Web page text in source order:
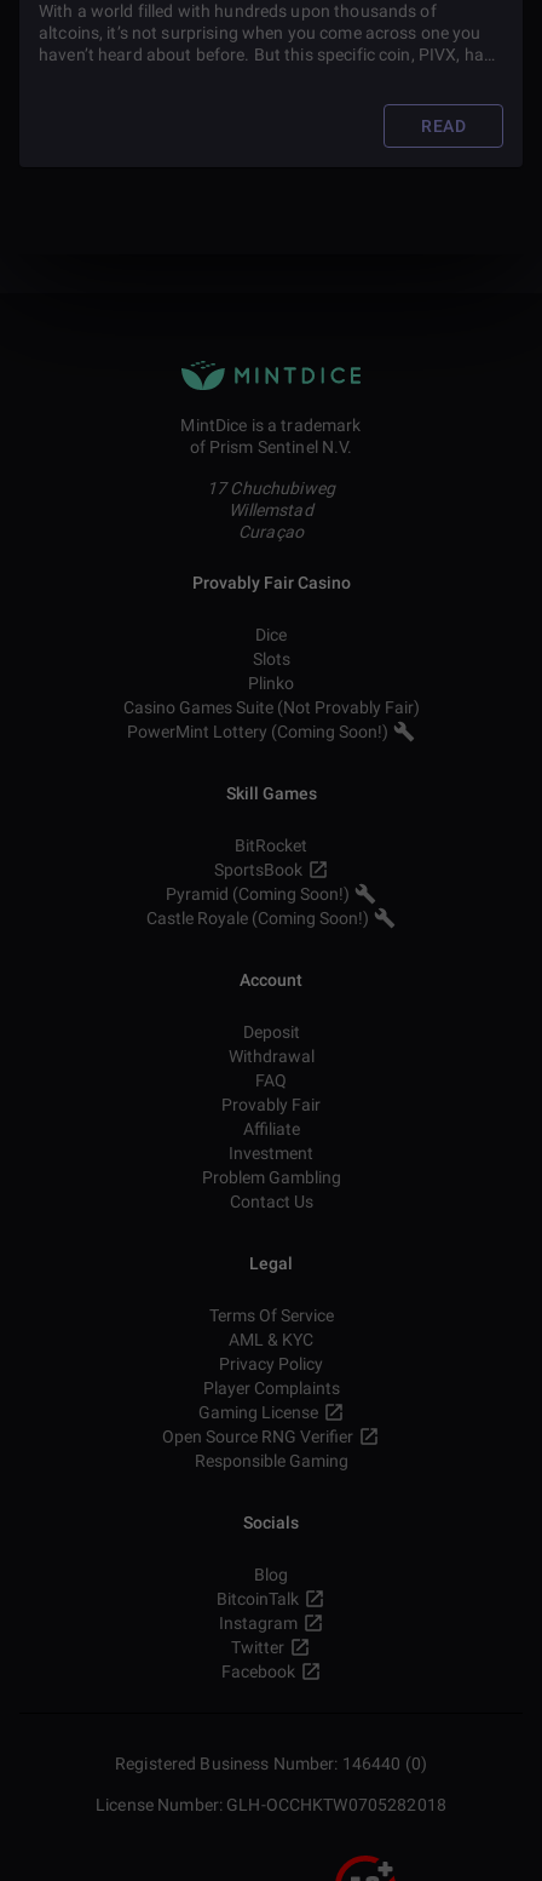
With a world filled with hundreds upon thousands of
altcoins, it’s not surprising when you come across one you
haven’t heard about before. But this specific coin, PIVX, has
READ
MintDice is a trademark
of Prism Sentinel N.V.
17 Chuchubiweg
Willemstad
Curaçao
Provably Fair Casino
Dice
Slots
Plinko
Casino Games Suite (Not Provably Fair)
PowerMint Lottery (Coming Soon!)
Skill Games
BitRocket
SportsBook
Pyramid (Coming Soon!)
Castle Royale (Coming Soon!)
Account
Deposit
Withdrawal
FAQ
Provably Fair
Affiliate
Investment
Problem Gambling
Contact Us
Legal
Terms Of Service
AML & KYC
Privacy Policy
Player Complaints
Gaming License
Open Source RNG Verifier
Responsible Gaming
Socials
Blog
BitcoinTalk
Instagram
Twitter
Facebook
Registered Business Number: 146440 (0)
License Number: GLH-OCCHKTW0705282018